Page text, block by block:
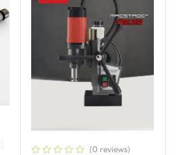
(0 reviews)